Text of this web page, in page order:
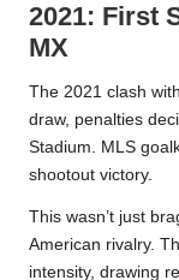
2021: First
MX
The 2021 clash
draw, penalties
Stadium. MLS
shootout victory.
This wasn’t just
American rivalry.
intensity, drawing